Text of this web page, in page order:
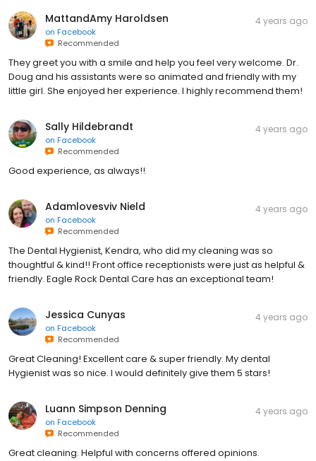
MattandAmy Haroldsen
on Facebook
Recommended
4 years ago
They greet you with a smile and help you feel very welcome. Dr.
Doug and his assistants were so animated and friendly with my
little girl. She enjoyed her experience. I highly recommend them!
Sally Hildebrandt
on Facebook
Recommended
4 years ago
Good experience, as always!!
Adamlovesviv Nield
on Facebook
Recommended
4 years ago
The Dental Hygienist, Kendra, who did my cleaning was so
thoughtful & kind!! Front office receptionists were just as helpful &
friendly. Eagle Rock Dental Care has an exceptional team!
Jessica Cunyas
on Facebook
Recommended
4 years ago
Great Cleaning! Excellent care & super friendly. My dental
Hygienist was so nice. I would definitely give them 5 stars!
Luann Simpson Denning
on Facebook
Recommended
4 years ago
Great cleaning. Helpful with concerns offered opinions.